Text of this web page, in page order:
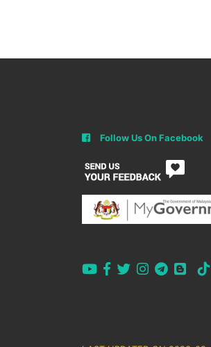
Follow Us On Facebook